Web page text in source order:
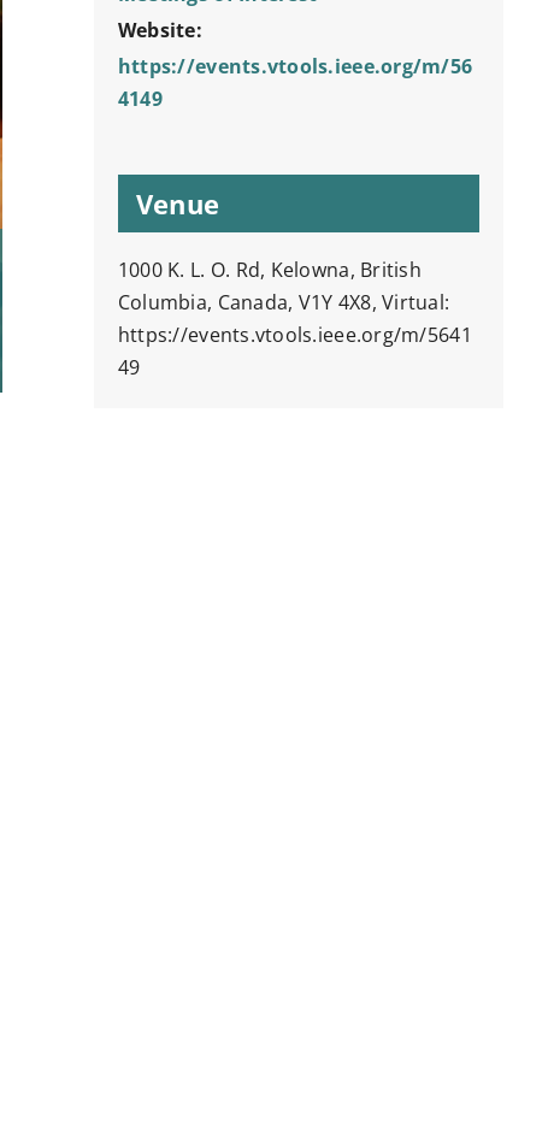
Website:
https://events.vtools.ieee.org/m/56
4149
Venue
1000 K. L. O. Rd, Kelowna, British
Columbia, Canada, V1Y 4X8, Virtual:
https://events.vtools.ieee.org/m/5641
49